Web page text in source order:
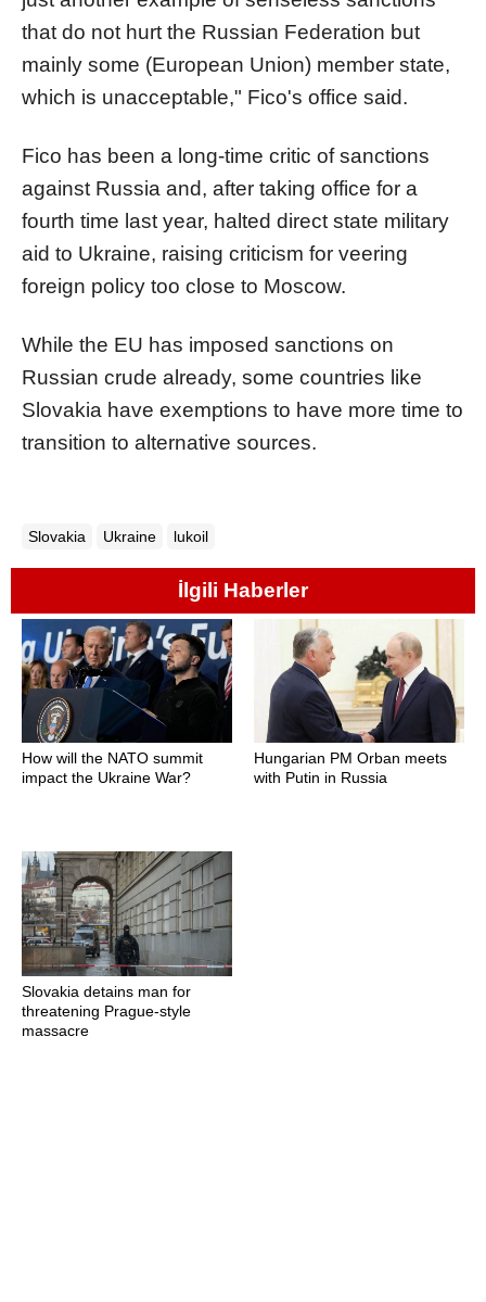
that do not hurt the Russian Federation but
mainly some (European Union) member state,
which is unacceptable," Fico's office said.
Fico has been a long-time critic of sanctions
against Russia and, after taking office for a
fourth time last year, halted direct state military
aid to Ukraine, raising criticism for veering
foreign policy too close to Moscow.
While the EU has imposed sanctions on
Russian crude already, some countries like
Slovakia have exemptions to have more time to
transition to alternative sources.
Slovakia Ukraine lukoil
İlgili Haberler
How will the NATO summit
impact the Ukraine War?
Hungarian PM Orban meets
with Putin in Russia
Slovakia detains man for
threatening Prague-style
massacre